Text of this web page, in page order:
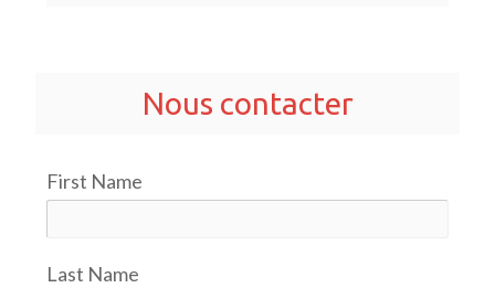
Nous contacter
First Name
Last Name